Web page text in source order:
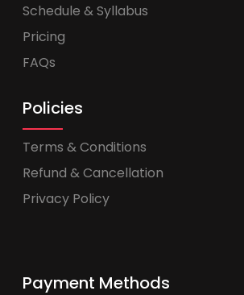
Schedule & Syllabus
Pricing
FAQs
Policies
Terms & Conditions
Refund & Cancellation
Privacy Policy
Payment Methods